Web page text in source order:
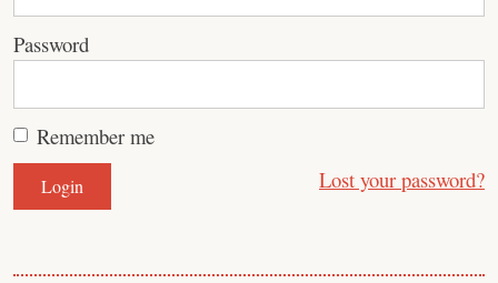
Password
Remember me
Lost your password?